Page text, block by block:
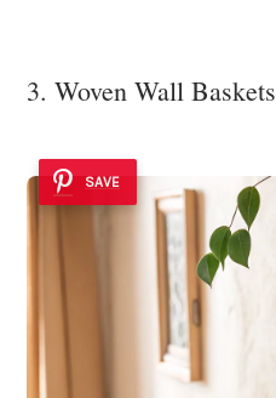
3. Woven Wall Baskets
SAVE